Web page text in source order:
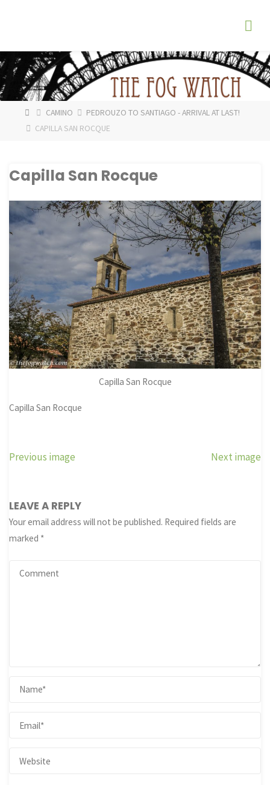
HOMECAMINO
PEDROUZO TO SANTIAGO - ARRIVAL AT LAST!
CAPILLA SAN ROCQUE
Capilla San Rocque
Capilla San Rocque
Capilla San Rocque
Previous image Next image
LEAVE A REPLY
Your email address will not be published. Required fields are
marked *